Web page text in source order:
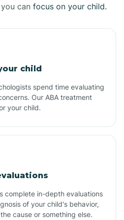
can focus on your child.
child
spend time evaluating
Our ABA treatment
your child.
complete in-depth evaluations
of your child's behavior,
cause or something else.